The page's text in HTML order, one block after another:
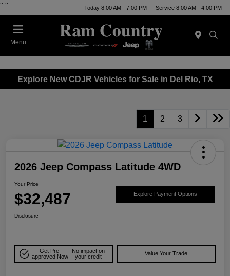
" " Today 8:00 AM - 7:00 PM Service 8:00 AM - 4:00 PM
Menu
Explore New CDJR Vehicles for Sale in Del Rio, TX
1 2 3
2026 Jeep Compass Latitude 4WD
Your Price
$32,487 Explore Payment Options
Disclosure
Get Pre-
approved Now
No impact on
your credit
Value Your Trade